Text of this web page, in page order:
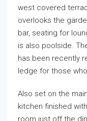
west covered
overlooks the
bar, seating for
is also poolside.
has been recently
ledge for those
Also set on the
kitchen finished
room just off the